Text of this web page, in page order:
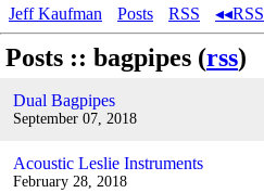
Jeff Kaufman Posts RSS ◂◂RSS
Posts :: bagpipes (rss)
Dual Bagpipes
September 07, 2018
Acoustic Leslie Instruments
February 28, 2018